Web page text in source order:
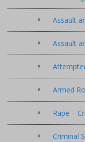
Assault
Assault
Armed
Rape –
Criminal